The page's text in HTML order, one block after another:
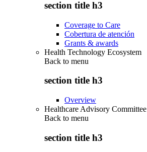
section title h3
Coverage to Care
Cobertura de atención
Grants & awards
Health Technology Ecosystem
Back to menu
section title h3
Overview
Healthcare Advisory Committee
Back to menu
section title h3